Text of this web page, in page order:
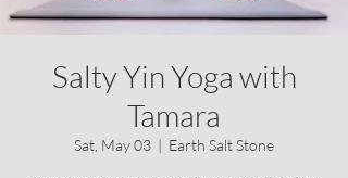
Salty Yin Yoga with
Tamara
Sat, May 03
  |
Earth Salt Stone